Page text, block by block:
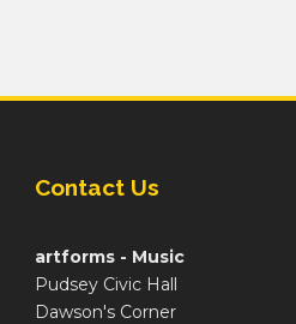
Contact Us
artforms - Music
Pudsey Civic Hall
Dawson's Corner